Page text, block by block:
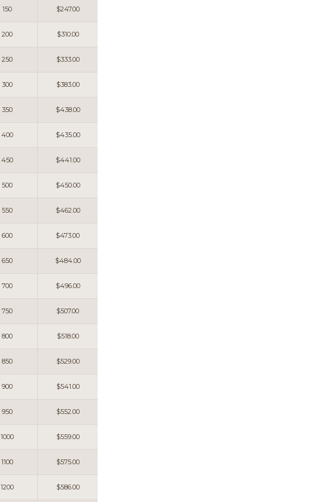
150 $247.00
200 $310.00
250 $333.00
300 $383.00
350 $438.00
400 $435.00
450 $441.00
500 $450.00
550 $462.00
600 $473.00
650 $484.00
700 $496.00
750 $507.00
800 $518.00
850 $529.00
900 $541.00
950 $552.00
1000 $559.00
1100 $575.00
1200 $586.00